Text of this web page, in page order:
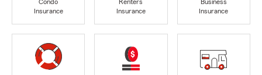
Condo
Insurance
Renters
Insurance
Business
Insurance